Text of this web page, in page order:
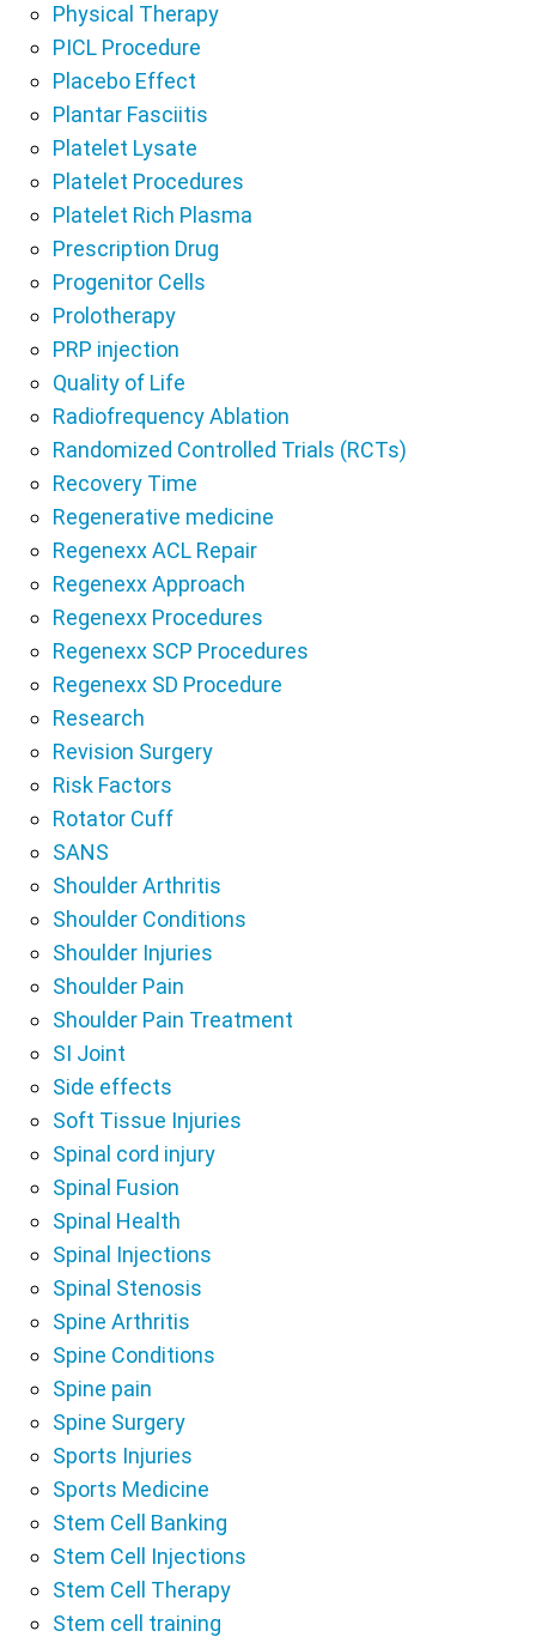
Physical Therapy
PICL Procedure
Placebo Effect
Plantar Fasciitis
Platelet Lysate
Platelet Procedures
Platelet Rich Plasma
Prescription Drug
Progenitor Cells
Prolotherapy
PRP injection
Quality of Life
Radiofrequency Ablation
Randomized Controlled Trials (RCTs)
Recovery Time
Regenerative medicine
Regenexx ACL Repair
Regenexx Approach
Regenexx Procedures
Regenexx SCP Procedures
Regenexx SD Procedure
Research
Revision Surgery
Risk Factors
Rotator Cuff
SANS
Shoulder Arthritis
Shoulder Conditions
Shoulder Injuries
Shoulder Pain
Shoulder Pain Treatment
SI Joint
Side effects
Soft Tissue Injuries
Spinal cord injury
Spinal Fusion
Spinal Health
Spinal Injections
Spinal Stenosis
Spine Arthritis
Spine Conditions
Spine pain
Spine Surgery
Sports Injuries
Sports Medicine
Stem Cell Banking
Stem Cell Injections
Stem Cell Therapy
Stem cell training